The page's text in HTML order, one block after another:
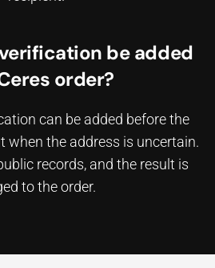
be added
order?
can be added before the
when the address is uncertain.
records, and the result is
to the order.